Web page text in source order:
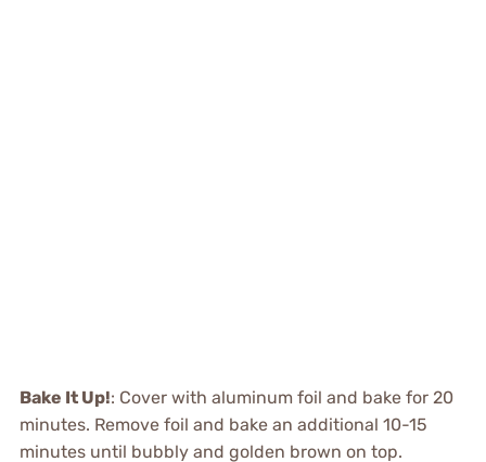
Bake It Up!: Cover with aluminum foil and bake for 20
minutes. Remove foil and bake an additional 10-15
minutes until bubbly and golden brown on top.